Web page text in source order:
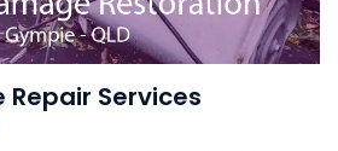
Services